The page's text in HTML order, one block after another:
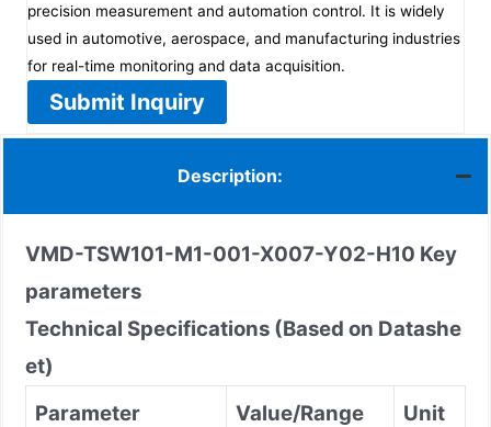
precision measurement and automation control. It is widely
used in automotive, aerospace, and manufacturing industries
for real-time monitoring and data acquisition.
Submit Inquiry
Description:
VMD-TSW101-M1-001-X007-Y02-H10 Key
parameters
Technical Specifications (Based on Datashe
et)
Parameter
Value/Range Unit